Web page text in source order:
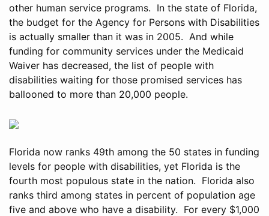
other human service programs. In the state of Florida,
the budget for the Agency for Persons with Disabilities
is actually smaller than it was in 2005. And while
funding for community services under the Medicaid
Waiver has decreased, the list of people with
disabilities waiting for those promised services has
ballooned to more than 20,000 people.
Florida now ranks 49th among the 50 states in funding
levels for people with disabilities, yet Florida is the
fourth most populous state in the nation. Florida also
ranks third among states in percent of population age
five and above who have a disability. For every $1,000